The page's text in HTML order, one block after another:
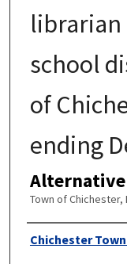
librarian
school
of
ending
Town of
Author
Chichester